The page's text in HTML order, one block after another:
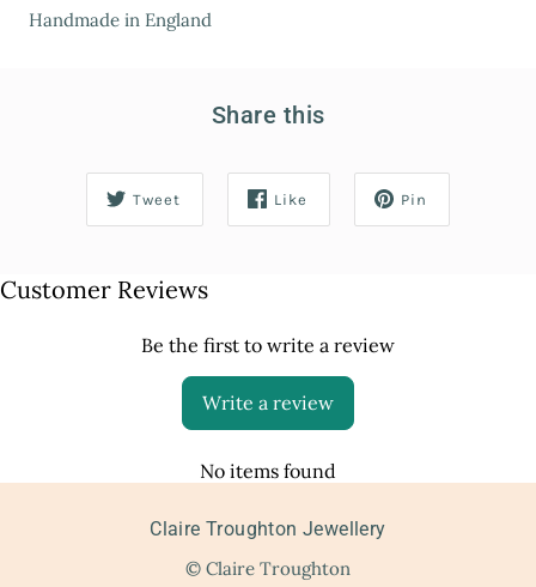
Handmade in England
Share this
Tweet Like Pin
Customer Reviews
Be the first to write a review
Write a review
No items found
Claire Troughton Jewellery
© Claire Troughton